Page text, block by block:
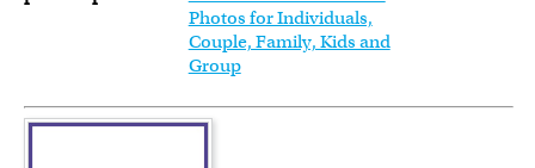
Photos for Individuals,
Couple, Family, Kids and
Group